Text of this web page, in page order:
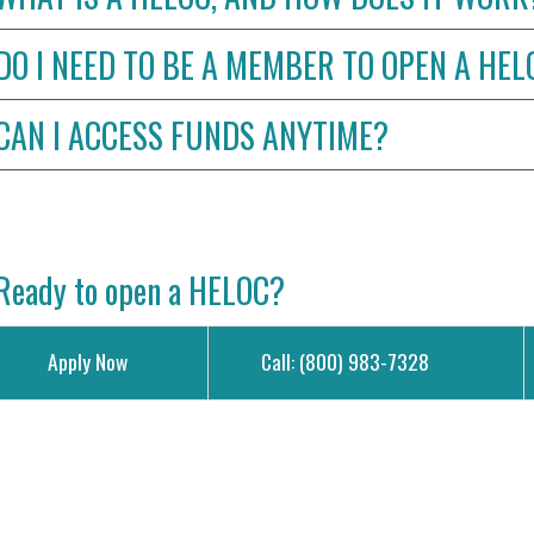
I NEED TO BE A MEMBER TO OPEN A
I ACCESS FUNDS ANYTIME?
to open a HELOC?
Apply Now Call: (800) 983-7328